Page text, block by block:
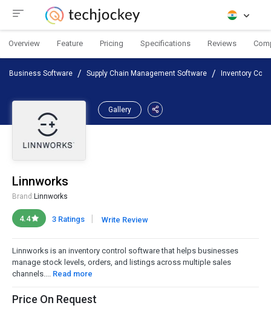
Overview Feature Pricing Specifications Reviews
Business Software Supply Chain Management Software Inventory
Gallery
Linnworks
Brand: Linnworks
4.4 3 Ratings | Write Review
Linnworks is an inventory control software that helps businesses
manage stock levels, orders, and listings across multiple sales
channels.... Read more
Price On Request